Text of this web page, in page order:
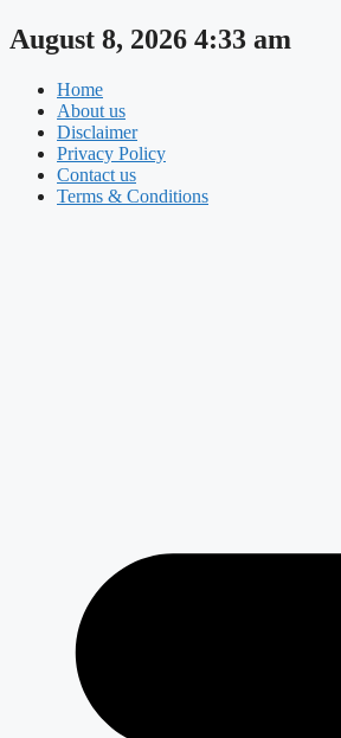
Skip
to
August 8, 2026 4:33 am
Home
About us
Disclaimer
Privacy Policy
Contact us
Terms & Conditions